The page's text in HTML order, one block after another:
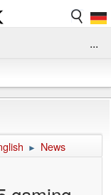
...
► News